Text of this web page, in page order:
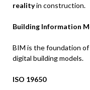
realityin construction.
Building Information
BIM is the foundation
digital building models.
ISO 19650